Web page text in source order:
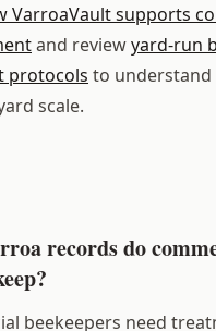
VarroaVault supports
and reviewyard-run
protocols to
scale.
records do
beekeepers need